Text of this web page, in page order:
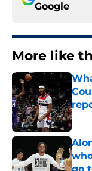
Google
More like